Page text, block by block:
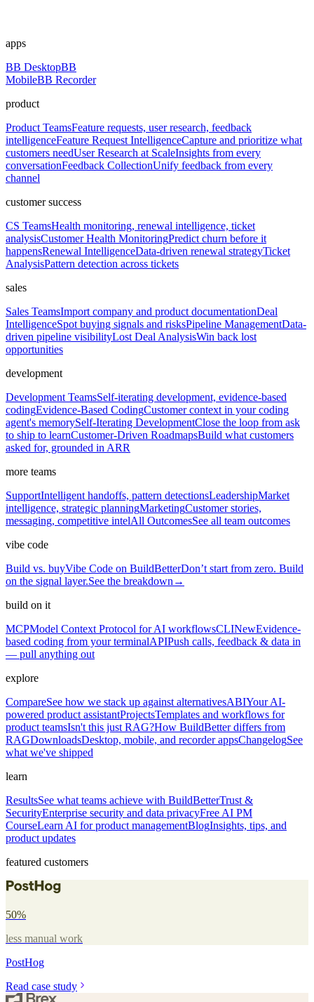
apps
BB DesktopBB
MobileBB Recorder
product
Product TeamsFeature requests, user research, feedback
intelligenceFeature Request IntelligenceCapture and prioritize what
customers needUser Research at ScaleInsights from every
conversationFeedback CollectionUnify feedback from every
channel
customer success
CS TeamsHealth monitoring, renewal intelligence, ticket
analysisCustomer Health MonitoringPredict churn before it
happensRenewal IntelligenceData-driven renewal strategyTicket
AnalysisPattern detection across tickets
sales
Sales TeamsImport company and product documentationDeal
IntelligenceSpot buying signals and risksPipeline ManagementData-
driven pipeline visibilityLost Deal AnalysisWin back lost
opportunities
development
Development TeamsSelf-iterating development, evidence-based
codingEvidence-Based CodingCustomer context in your coding
agent's memorySelf-Iterating DevelopmentClose the loop from ask
to ship to learnCustomer-Driven RoadmapsBuild what customers
asked for, grounded in ARR
more teams
SupportIntelligent handoffs, pattern detectionsLeadershipMarket
intelligence, strategic planningMarketingCustomer stories,
messaging, competitive intelAll OutcomesSee all team outcomes
vibe code
Build vs. buyVibe Code on BuildBetterDon’t start from zero. Build
on the signal layer.See the breakdown →
build on it
MCPModel Context Protocol for AI workflowsCLINewEvidence-
based coding from your terminalAPIPush calls, feedback & data in
— pull anything out
explore
CompareSee how we stack up against alternativesABIYour AI-
powered product assistantProjectsTemplates and workflows for
product teamsIsn't this just RAG?How BuildBetter differs from
RAGDownloadsDesktop, mobile, and recorder appsChangelogSee
what we've shipped
learn
ResultsSee what teams achieve with BuildBetterTrust &
SecurityEnterprise security and data privacyFree AI PM
CourseLearn AI for product managementBlogInsights, tips, and
product updates
featured customers
50%
less manual work
PostHog
Read case study